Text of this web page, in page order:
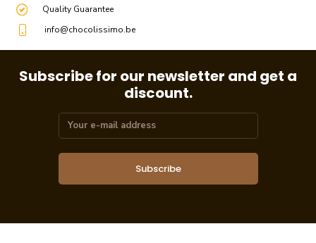
Quality Guarantee
info@chocolissimo.be
Subscribe for our newsletter and get a
discount.
Subscribe